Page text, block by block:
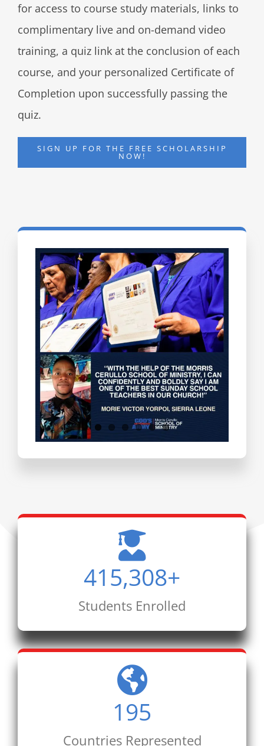
for access to course study materials, links to
complimentary live and on-demand video
training, a quiz link at the conclusion of each
course, and your personalized Certificate of
Completion upon successfully passing the
quiz.
SIGN UP FOR THE FREE SCHOLARSHIP
NOW!
Testimonials
415,308+
Students Enrolled
195
Countries Represented